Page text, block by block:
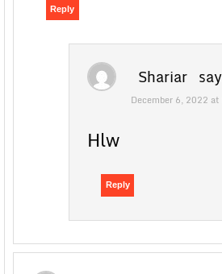
Reply
Shariar
December 6, 2022
Hlw
Reply